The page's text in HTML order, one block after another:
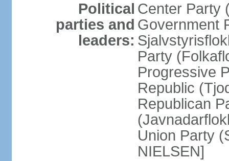
Political
parties and
leaders:
Center Party
Government
Party
Progressive
Republic
Republican
Union Party
NIELSEN]